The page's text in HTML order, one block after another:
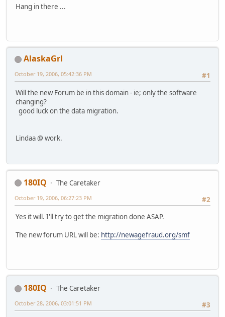
Hang in there ...
AlaskaGrl
#1
October 19, 2006, 05:42:36 PM
Will the new Forum be in this domain - ie; only the software
changing?
good luck on the data migration.
Lindaa @ work.
180IQ
The Caretaker
#2
October 19, 2006, 06:27:23 PM
Yes it will. I'll try to get the migration done ASAP.
The new forum URL will be: http://newagefraud.org/smf
180IQ
The Caretaker
#3
October 28, 2006, 03:01:51 PM